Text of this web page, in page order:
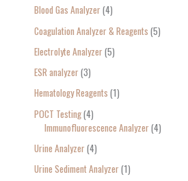
Blood Gas Analyzer 4
Coagulation Analyzer & Reagents 5
Electrolyte Analyzer 5
ESR analyzer 3
Hematology Reagents 1
POCT Testing 4
Immunofluorescence Analyzer 4
Urine Analyzer 4
Urine Sediment Analyzer 1